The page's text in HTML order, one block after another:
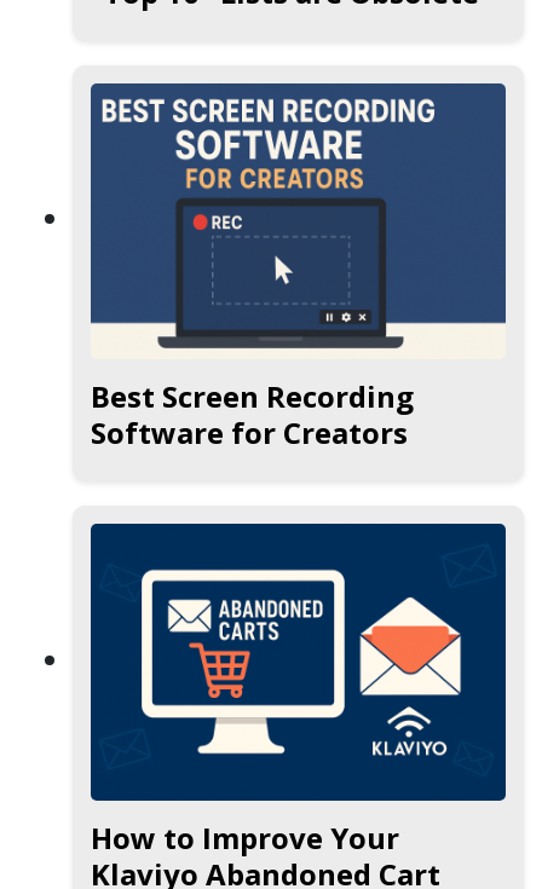
Best Screen Recording
Software for Creators
How to Improve Your
Klaviyo Abandoned Cart